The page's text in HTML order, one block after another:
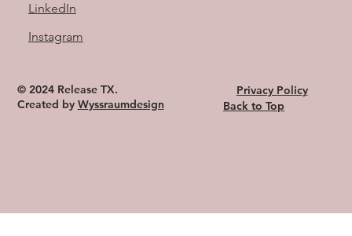
© 2024 Release TX.
Created by Wyssraumdesign Back to Top
Privacy Policy
Instagram
LinkedIn